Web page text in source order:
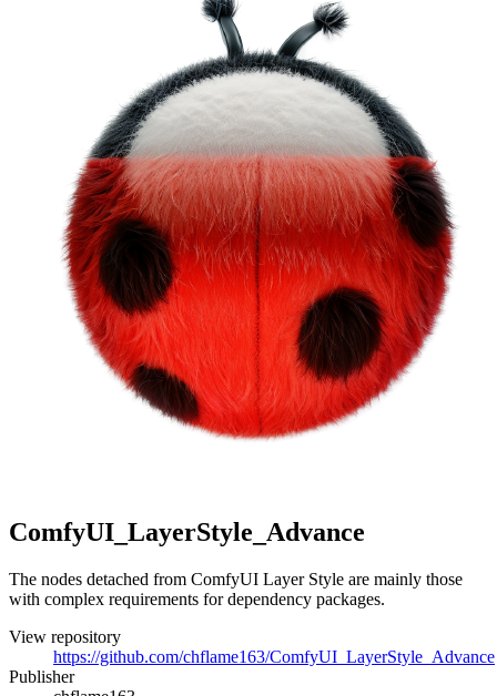
ComfyUI_LayerStyle_Advance
The nodes detached from ComfyUI Layer Style are mainly those
with complex requirements for dependency packages.
View repository
https://github.com/chflame163/ComfyUI_LayerStyle_Advance
Publisher